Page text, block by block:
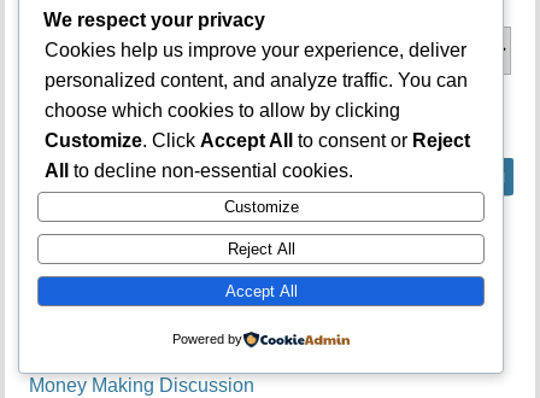
Categories
What is on your mind?
Forums
Admission & Cutoff Mark Talk
JAMB Subject Combinations
Money Making Discussion
We respect your privacy
Cookies help us improve your experience, deliver
personalized content, and analyze traffic. You can
choose which cookies to allow by clicking
Customize. Click Accept All to consent or Reject
All
to decline non-essential cookies.
Customize
Reject All
Accept All
Powered by